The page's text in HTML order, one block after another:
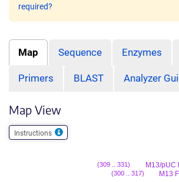
required?
Map Sequence Enzymes
Primers BLAST Analyzer
Map View
Instructions
M13/pUC
(309 .. 331)
M13
(300 .. 317)